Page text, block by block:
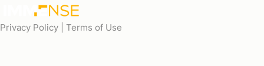
Privacy Policy | Terms of Use